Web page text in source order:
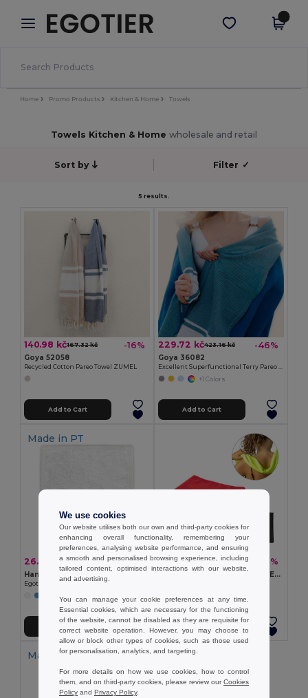
× Egotier App
Better prices on app!
Get the app
Home Promo Products Kitchen & Home Towels
Towels Kitchen & Home wholesale and retail
Sort by Filter ✓
5 results.
140.98 kč167.32 kč -16%
Goya 52058
Recycled Cotton Pareo Towel ZUMEL
Add to Cart
229.72 kč423.16 kč -46%
Goya 36082
Excellent Superfunctional Terry Pareo Towel MAUI
+1 Colors
Add to Cart
Made in PT
26.81 kč45.99 kč -42%
Egotier 99049
41.37 kč60.55 kč -32%
Recycled polyester (100% rPET) fitness cooling towel with non-woven pouch
Add to Cart
Made in PT
We use cookies
Our website utilises both our own and third-party cookies for
enhancing overall functionality, remembering your
preferences, analysing website performance, and ensuring
a smooth and personalised browsing experience, including
tailored content, optimised interactions with our website,
and advertising.
You can manage your cookie preferences at any time.
Essential cookies, which are necessary for the functioning
of the website, cannot be disabled as they are requisite for
correct website operation. However, you may choose to
allow or block other types of cookies, such as those used
for personalisation, analytics, and targeting.
For more details on how we use cookies, how to control
them, and on third-party cookies, please review ourCookies
Policy and Privacy Policy.